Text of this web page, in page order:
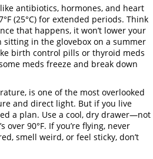
like antibiotics, hormones, and heart
(25°C) for extended periods. Think
that happens, it won’t lower your
in the glovebox on a summer
birth control pills or thyroid meds
meds freeze and break down
is one of the most overlooked
and direct light. But if you live
a plan. Use a cool, dry drawer—not
90°F. If you’re flying, never
smell weird, or feel sticky, don’t